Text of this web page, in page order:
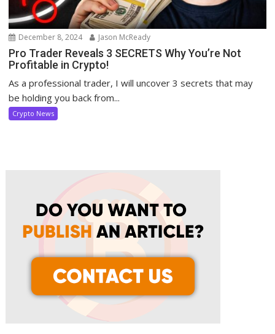
December 8, 2024 Jason McReady
Pro Trader Reveals 3 SECRETS Why You’re Not
Profitable in Crypto!
As a professional trader, I will uncover 3 secrets that may
be holding you back from...
Crypto News